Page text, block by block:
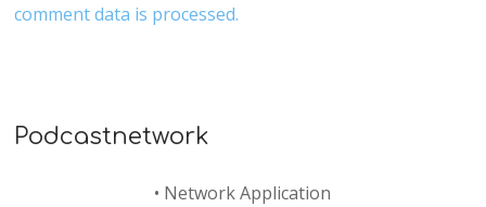
comment data is processed.
Podcastnetwork
• Network Application